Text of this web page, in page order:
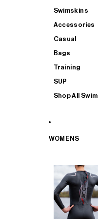
Swimskins
Accessories
Casual
Bags
Training
SUP
Shop All Swim
WOMENS